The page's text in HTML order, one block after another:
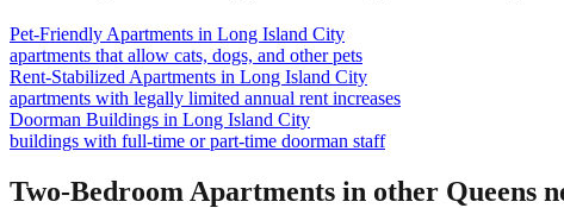
Pet-Friendly Apartments in Long Island City
apartments that allow cats, dogs, and other pets
Rent-Stabilized Apartments in Long Island City
apartments with legally limited annual rent increases
Doorman Buildings in Long Island City
buildings with full-time or part-time doorman staff
Two-Bedroom Apartments in other Queens